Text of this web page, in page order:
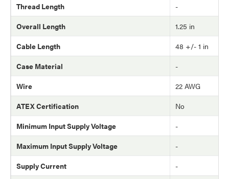
Thread Length
-
Overall Length
1.25 in
Cable Length
48 +/- 1 in
Case Material
-
Wire
22 AWG
ATEX Certification
No
Minimum Input Supply Voltage
-
Maximum Input Supply Voltage
-
Supply Current
-